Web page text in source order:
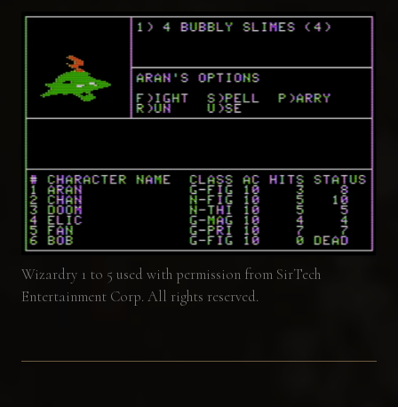
Wizardry 1 to 5 used with permission from SirTech
Entertainment Corp. All rights reserved.